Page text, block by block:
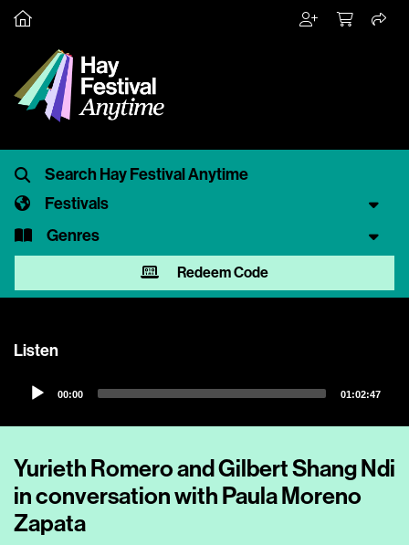
Festivals
Genres
Redeem Code
Listen
Audio
00:00 01:02:47
Yurieth Romero and Gilbert Shang Ndi
in conversation with Paula Moreno
Zapata